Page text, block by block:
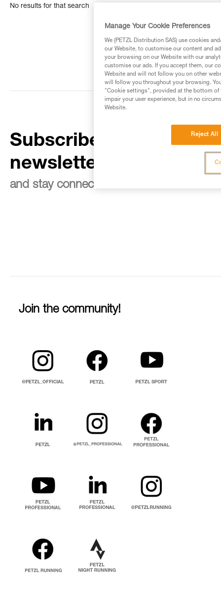
No results for that search
Subscribe to the
newsletter
and stay connected to our news
Join the community!
Manage Your Cookie Preferences
We (PETZL Distribution SAS) use cookies
our Website, to customise our content and
your browsing on our Website with our
customise our ads. If you accept them, our
Website and will not follow you on other
will follow you throughout your browsing.
"Cookie settings", provided at the bottom of
impair your user experience, but in no
Website.
Reject All